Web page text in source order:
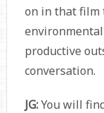
on in that film
environmental
productive
conversation.
JG:You will